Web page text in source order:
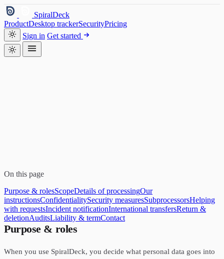
SpiralDeck
ProductDesktop trackerSecurityPricing
Sign in Get started
On this page
Purpose & rolesScopeDetails of processingOur
instructionsConfidentialitySecurity measuresSubprocessorsHelping
with requestsIncident notificationInternational transfersReturn &
deletionAuditsLiability & termContact
Purpose & roles
When you use SpiralDeck, you decide what personal data goes into